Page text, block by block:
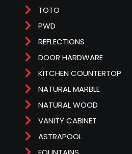
TOTO
PWD
REFLECTIONS
DOOR HARDWARE
KITCHEN COUNTERTOP
NATURAL MARBLE
NATURAL WOOD
VANITY CABINET
ASTRAPOOL